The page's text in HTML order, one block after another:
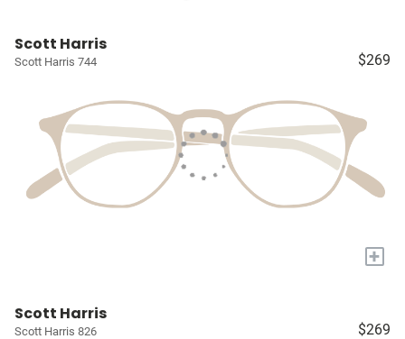
Scott Harris
Scott Harris 744 $269
+
Scott Harris
Scott Harris 826 $269